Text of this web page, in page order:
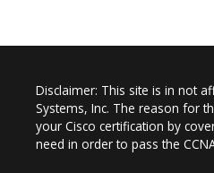
Disclaimer: This site is in not
Systems, Inc. The reason for
your Cisco certification by
need in order to pass the